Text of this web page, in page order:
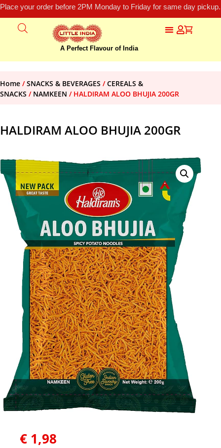
Place your order before 2PM Monday to Friday for same day
A Perfect Flavour of India
Home /SNACKS & BEVERAGES /CEREALS &
SNACKS / NAMKEEN / HALDIRAM ALOO BHUJIA 200GR
HALDIRAM ALOO BHUJIA 200GR
€ 1,98